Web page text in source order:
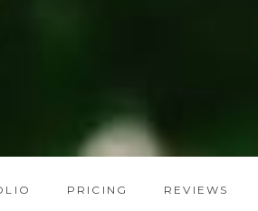
PRICING REVIEWS